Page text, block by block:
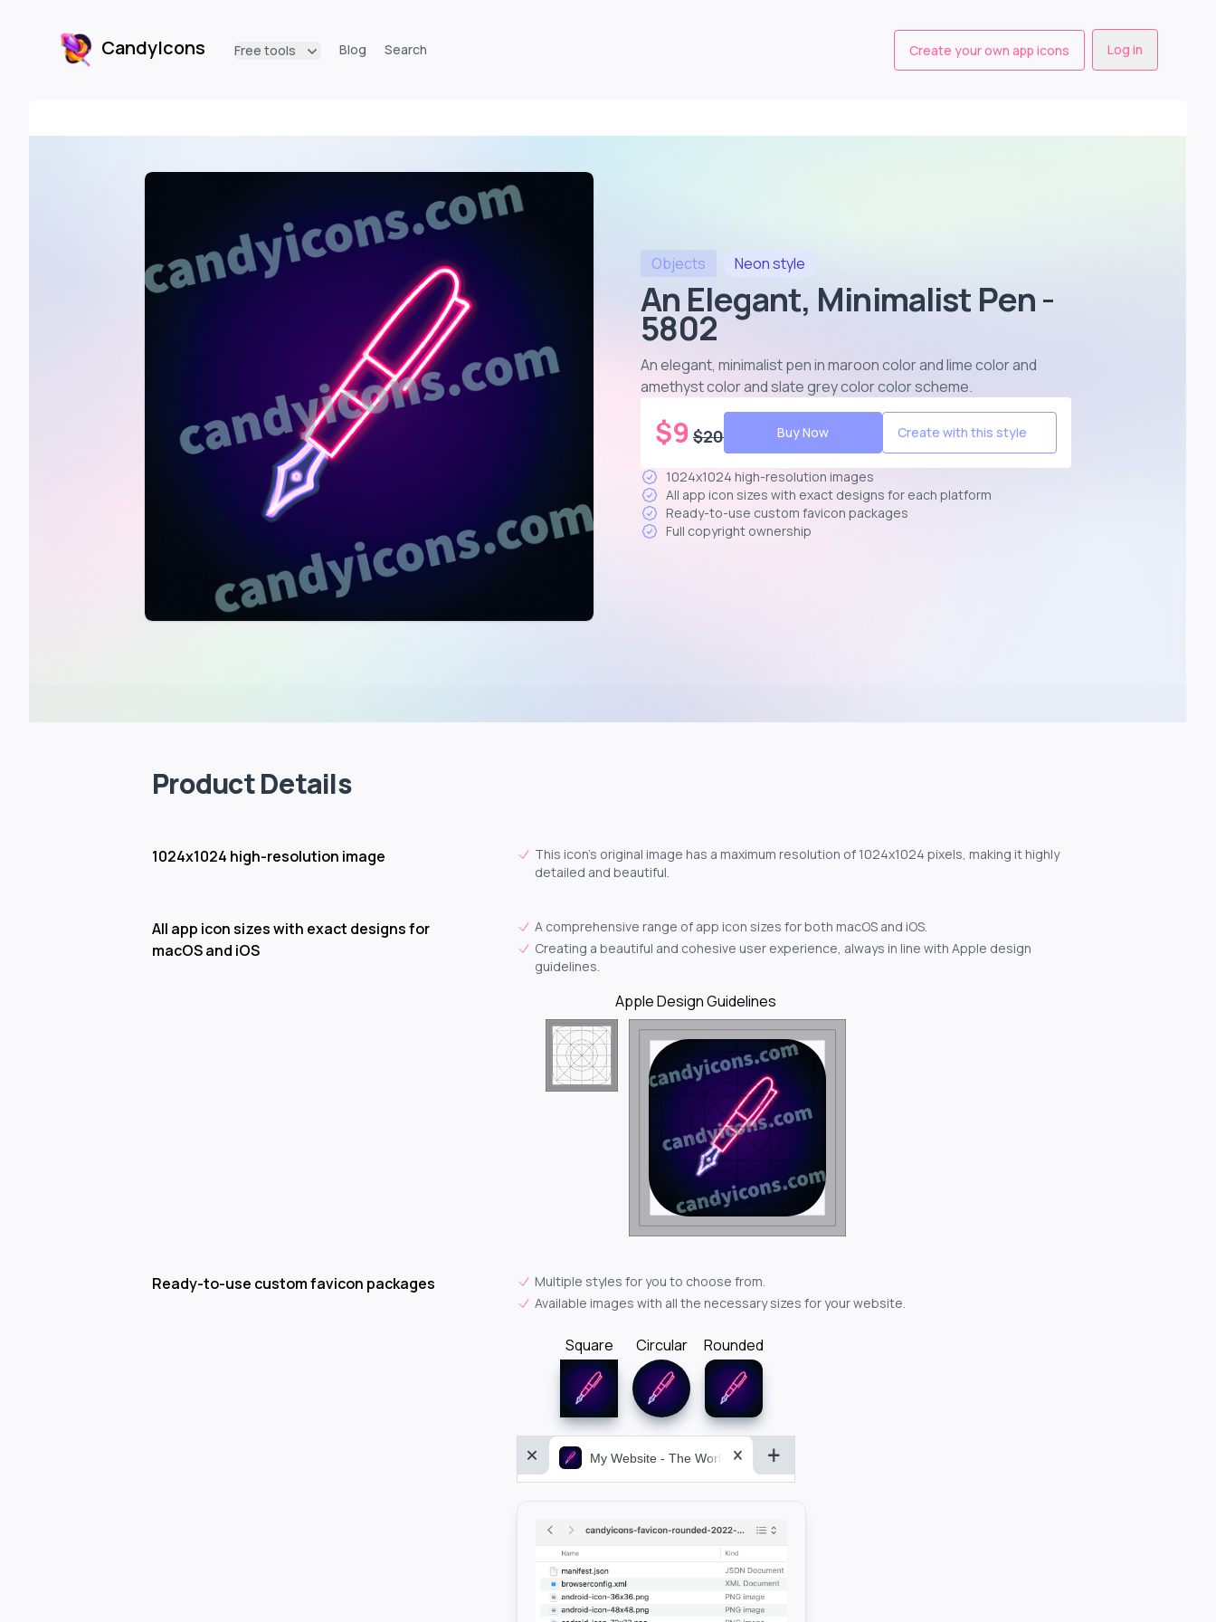
CandyIconsCandyIcons Free tools Blog Search Create your own app icons Log in
Objects Neonstyle
An Elegant, Minimalist Pen -
5802
An elegant, minimalist pen in maroon color and lime color and
amethyst color and slate grey color color scheme.
$9 $20 Buy Now Create with this style
1024x1024 high-resolution images
All app icon sizes with exact designs for each platform
Ready-to-use custom favicon packages
Full copyright ownership
Product Details
1024x1024 high-resolution image
This icon's original image has a maximum resolution of 1024x1024 pixels, making it highly
detailed and beautiful.
All app icon sizes with exact designs for
macOS and iOS
A comprehensive range of app icon sizes for both macOS and iOS.
Creating a beautiful and cohesive user experience, always in line with Apple design
guidelines.
Apple Design Guidelines
Ready-to-use custom favicon packages
Multiple styles for you to choose from.
Available images with all the necessary sizes for your website.
Square Circular Rounded
My Website - The World&aposs Most Powerful...